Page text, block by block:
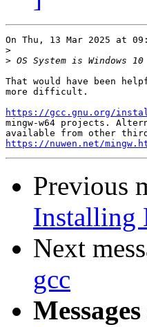
On Thu, 13 Mar 2025 at
>
>
That would have been
more difficult.
https://gcc.gnu.org/
mingw-w64 projects.
https://nuwen.net/
Previous
Installing
Next
gcc